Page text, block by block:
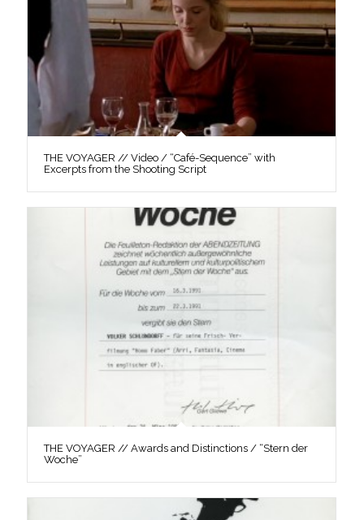
THE VOYAGER // Video / “Café-Sequence” with
Excerpts from the Shooting Script
THE VOYAGER // Awards and Distinctions / “Stern der
Woche”